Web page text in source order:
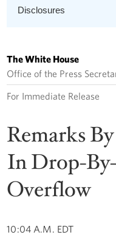
Disclosures
The White House
Office of the Press
For Immediate Release
Remarks
In Drop-
Overflow
10:04 A.M. EDT